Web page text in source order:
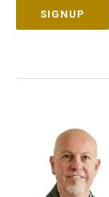
SIGNUP